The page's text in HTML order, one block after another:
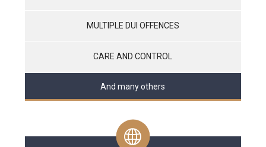
MULTIPLE DUI OFFENCES
CARE AND CONTROL
And many others